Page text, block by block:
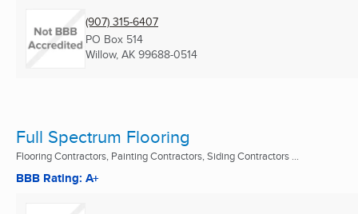
(907) 315-6407
PO Box 514
Willow, AK 99688-0514
Full Spectrum Flooring
Flooring Contractors, Painting Contractors, Siding Contractors ...
BBB Rating: A+